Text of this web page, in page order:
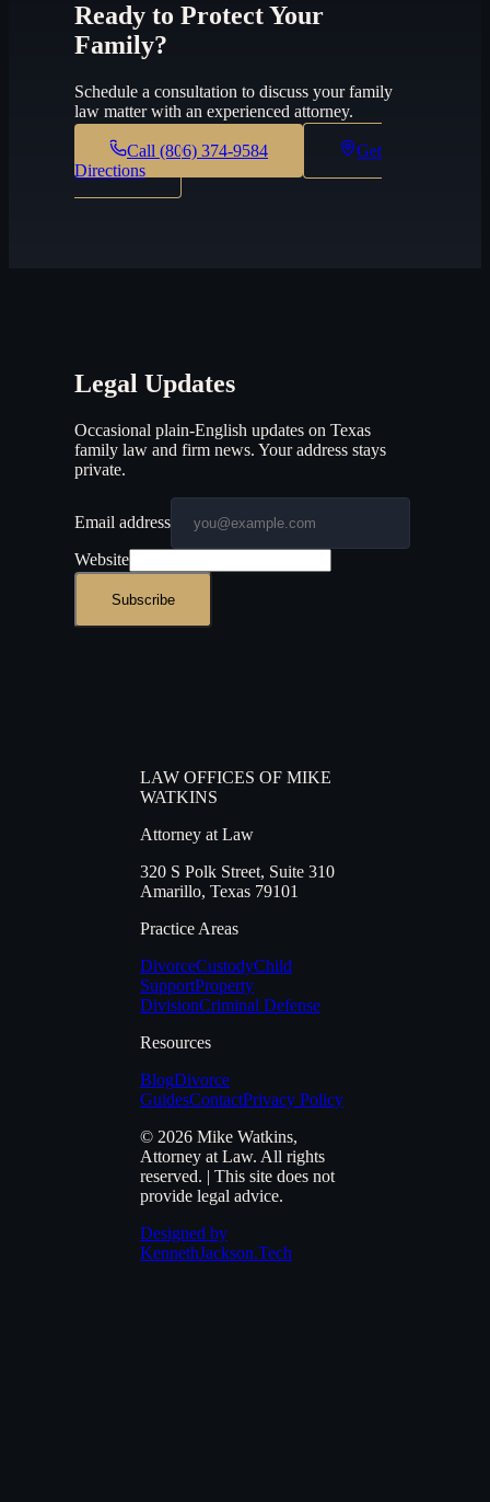
Ready to Protect Your
Family?
Schedule a consultation to discuss your family
law matter with an experienced attorney.
Call (806) 374-9584
Get
Directions
Legal Updates
Occasional plain-English updates on Texas
family law and firm news. Your address stays
private.
Email address
Website
Subscribe
LAW OFFICES OF MIKE
WATKINS
Attorney at Law
320 S Polk Street, Suite 310
Amarillo, Texas 79101
Practice Areas
DivorceCustodyChild
SupportProperty
DivisionCriminal Defense
Resources
BlogDivorce
GuidesContactPrivacy Policy
© 2026 Mike Watkins,
Attorney at Law. All rights
reserved. | This site does not
provide legal advice.
Designed by
KennethJackson.Tech